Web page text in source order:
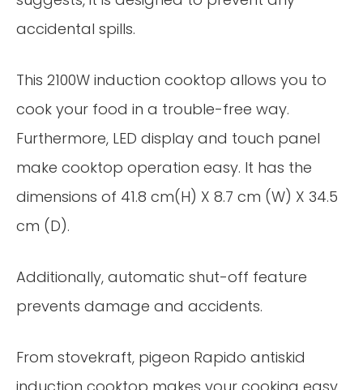
accidental spills.
This 2100W induction cooktop allows you to
cook your food in a trouble-free way.
Furthermore, LED display and touch panel
make cooktop operation easy. It has the
dimensions of 41.8 cm(H) X 8.7 cm (W) X 34.5
cm (D).
Additionally, automatic shut-off feature
prevents damage and accidents.
From stovekraft, pigeon Rapido antiskid